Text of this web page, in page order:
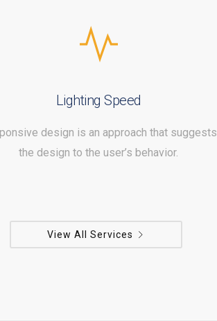
Lighting Speed
design is an approach that suggests
the design to the user’s behavior.
View All Services